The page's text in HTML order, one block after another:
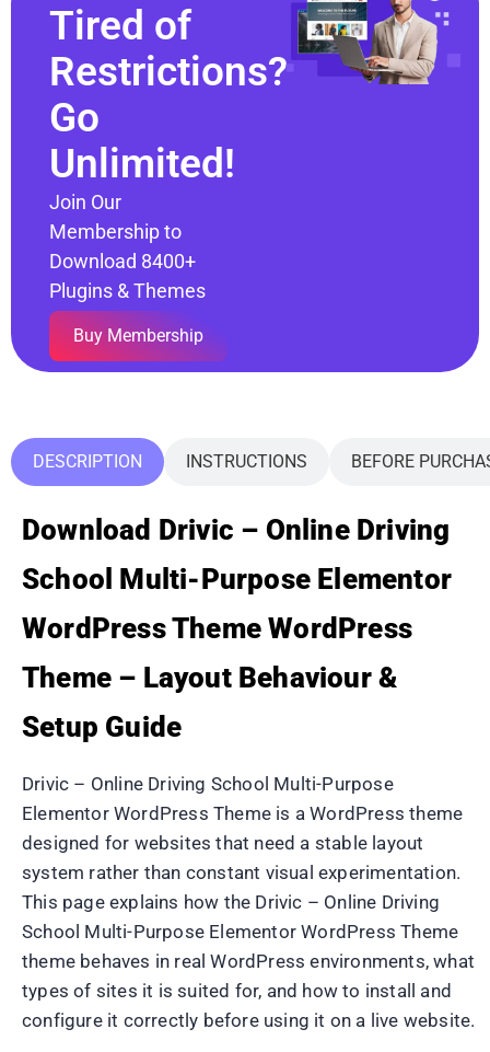
Tired of
Restrictions?
Go
Unlimited!
Join Our
Membership to
Download 8400+
Plugins & Themes
Buy Membership
DESCRIPTION INSTRUCTIONS BEFORE
Download Drivic – Online Driving
School Multi-Purpose Elementor
WordPress Theme WordPress
Theme – Layout Behaviour &
Setup Guide
Drivic – Online Driving School Multi-Purpose
Elementor WordPress Theme is a WordPress theme
designed for websites that need a stable layout
system rather than constant visual experimentation.
This page explains how the Drivic – Online Driving
School Multi-Purpose Elementor WordPress Theme
theme behaves in real WordPress environments, what
types of sites it is suited for, and how to install and
configure it correctly before using it on a live website.